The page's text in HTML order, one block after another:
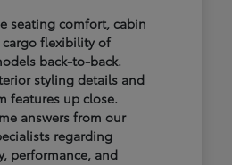
seating comfort, cabin
flexibility of
back-to-back.
styling details and
features up close.
answers from our
regarding
performance, and